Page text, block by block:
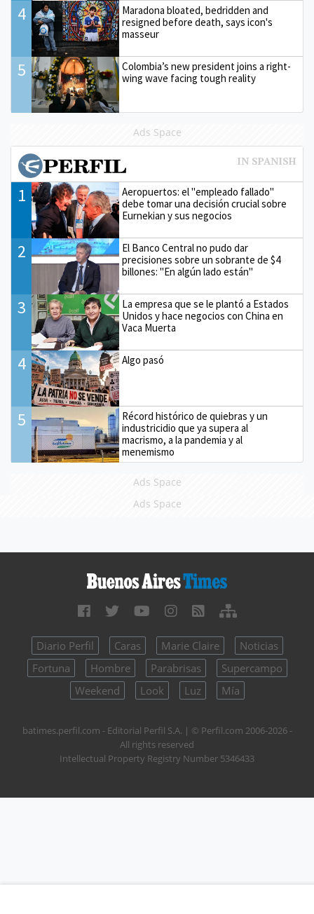
4
Maradona bloated, bedridden and
resigned before death, says icon's
masseur
5
Colombia’s new president joins a right-
wing wave facing tough reality
Ads Space
1
Aeropuertos: el "empleado fallado"
debe tomar una decisión crucial sobre
Eurnekian y sus negocios
2
El Banco Central no pudo dar
precisiones sobre un sobrante de $4
billones: "En algún lado están"
3
La empresa que se le plantó a Estados
Unidos y hace negocios con China en
Vaca Muerta
4 Algo pasó
5
Récord histórico de quiebras y un
industricidio que ya supera al
macrismo, a la pandemia y al
menemismo
Ads Space
Ads Space
Diario Perfil Caras Marie Claire
Noticias
Fortuna
Hombre Parabrisas
Supercampo
Weekend
Look Luz Mía
batimes.perfil.com - Editorial Perfil S.A. | © Perfil.com 2006-2026 -
All rights reserved
Intellectual Property Registry Number 5346433